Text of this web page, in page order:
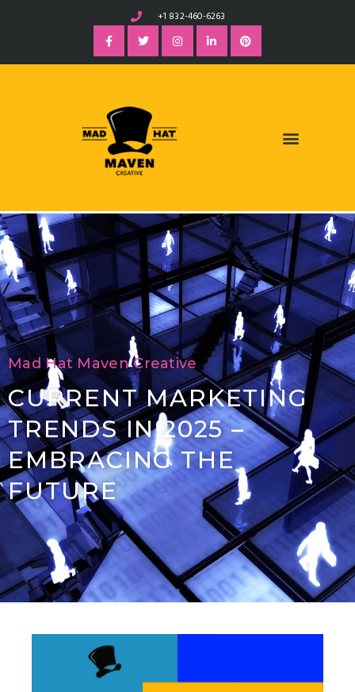
+1 832-460-6263
Mad Hat Maven Creative
CURRENT MARKETING
TRENDS IN 2025 –
EMBRACING THE
FUTURE